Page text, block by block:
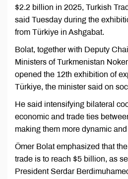
$2.2 billion in 2025, Turkish
said Tuesday during the
from Türkiye in Ashgabat.
Bolat, together with Deputy
Ministers of Turkmenistan
opened the 12th exhibition of
Türkiye, the minister said on
He said intensifying bilateral
economic and trade ties
making them more dynamic
Ömer Bolat emphasized that
trade is to reach $5 billion, as
President Serdar